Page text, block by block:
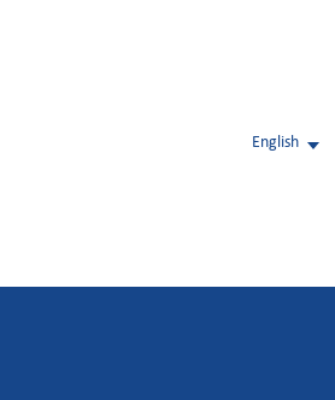
English